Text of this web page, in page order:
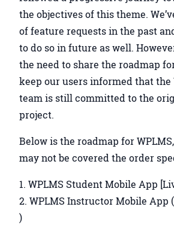
the objectives of this theme.
of feature requests in the past
to do so in future as well.
the need to share the roadmap
keep our users informed that the
team is still committed to the
project.
Below is the roadmap for
may not be covered the order
WPLMS Student Mobile App
WPLMS Instructor Mobile App
)